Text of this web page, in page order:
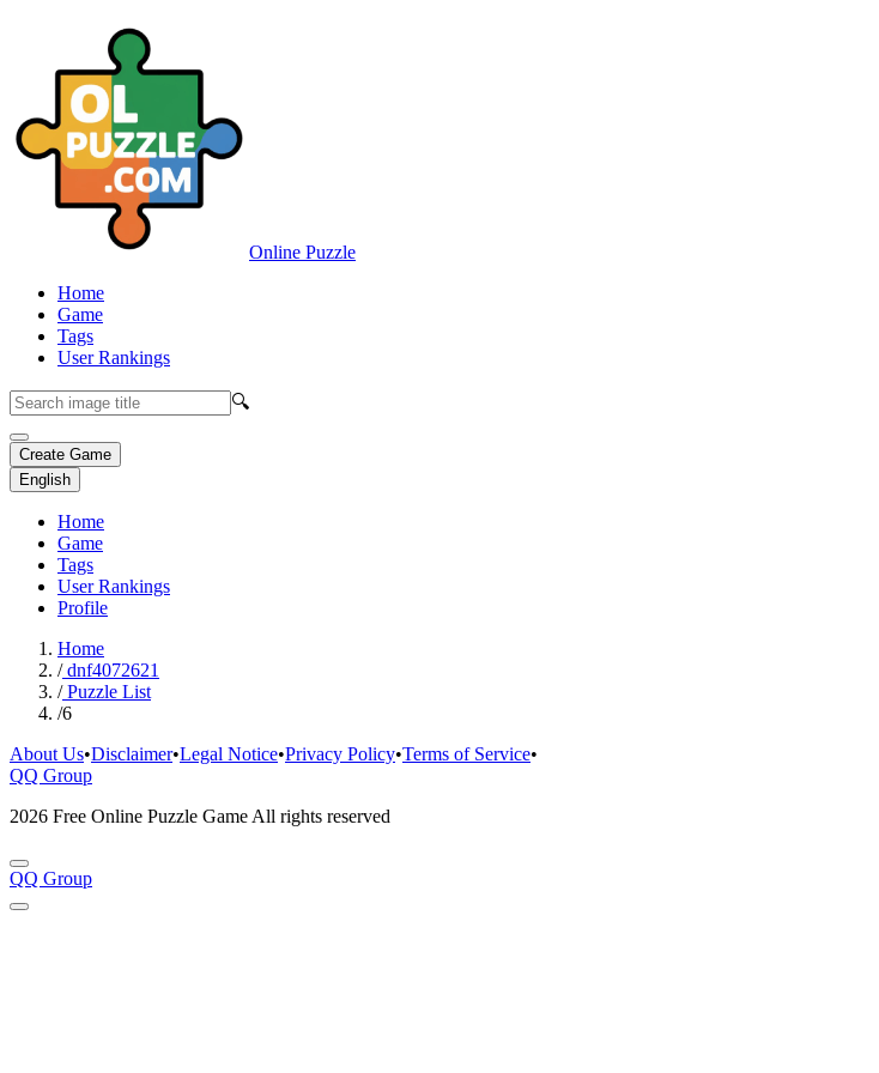
Online Puzzle
Home
Game
Tags
User Rankings
🔍
Create Game
English
Home
Game
Tags
User Rankings
Profile
Home
/dnf4072621
/Puzzle List
/6
About Us•Disclaimer•Legal Notice•Privacy Policy•Terms of Service•
QQ Group
2026 Free Online Puzzle Game All rights reserved
QQ Group